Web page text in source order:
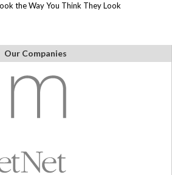
the Way You Think They Look
Our Companies